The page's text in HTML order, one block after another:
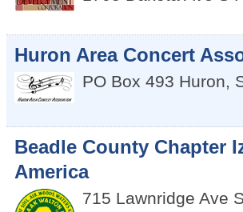
Huron Area Concert
PO Box 493 Huron,
Beadle County Chapter
America
715 Lawnridge Ave